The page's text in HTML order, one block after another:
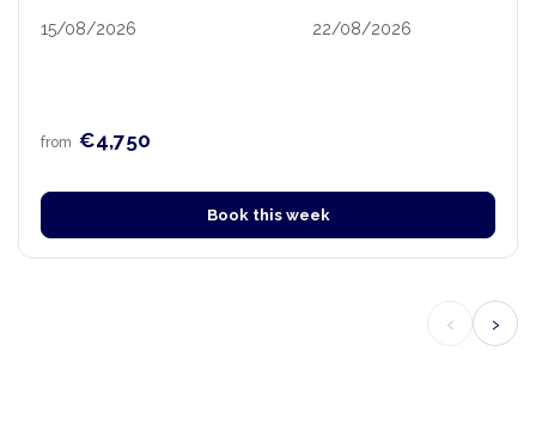
15/08/2026 22/08/2026
from €4,750
Book this week
‹ ›